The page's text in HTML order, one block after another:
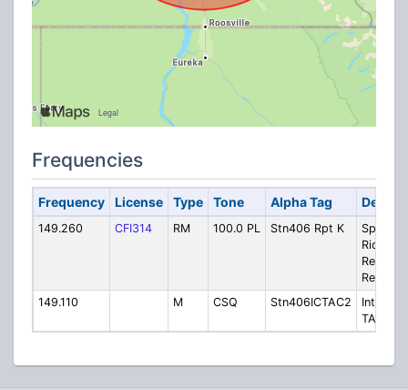
Frequencies
Frequency License Type Tone Alpha Tag
149.260 CFI314 RM 100.0 PL Stn406 Rpt K
Ridge
149.110
M CSQ Stn406ICTAC2
TAC 2